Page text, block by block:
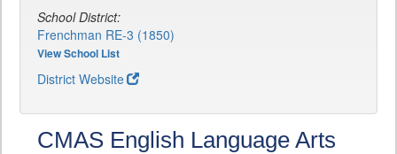
School District:
Frenchman RE-3 (1850)
View School List
District Website
CMAS English Language Arts